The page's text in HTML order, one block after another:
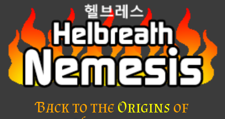
Back to theOrigins of